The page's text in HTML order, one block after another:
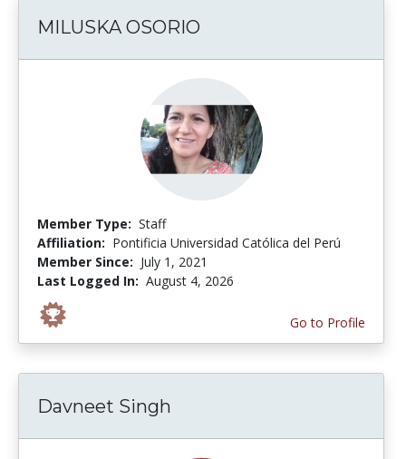
MILUSKA OSORIO
Member Type: Staff
Affiliation: Pontificia Universidad Católica del Perú
Member Since: July 1, 2021
Last Logged In: August 4, 2026
Go to Profile
Davneet Singh